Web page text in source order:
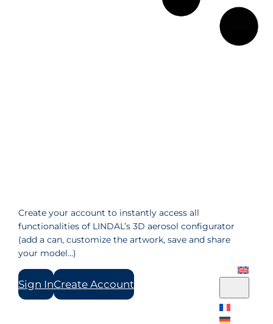
Create your account to instantly access all
functionalities of LINDAL’s 3D aerosol configurator
(add a can, customize the artwork, save and share
your model…)
Sign InCreate Account